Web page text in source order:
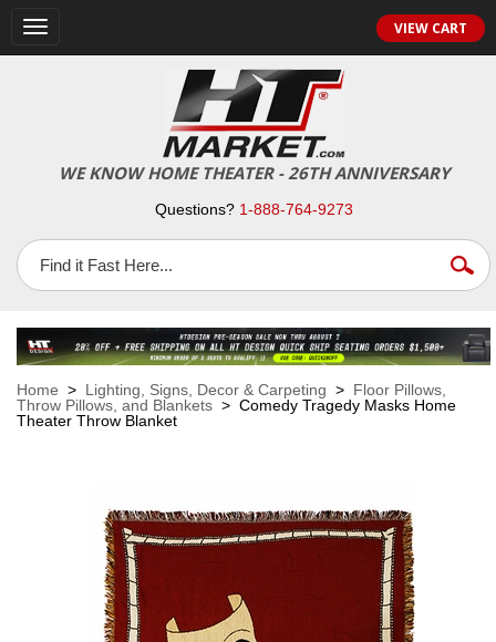
Toggle
navigation
VIEW CART
WE KNOW HOME THEATER - 26TH ANNIVERSARY
Questions? 1-888-764-9273
Home > Lighting, Signs, Decor & Carpeting > Floor Pillows,
Throw Pillows, and Blankets > Comedy Tragedy Masks Home
Theater Throw Blanket